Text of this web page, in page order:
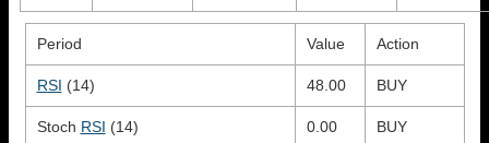
Period Value Action
RSI (14) 48.00 BUY
Stoch RSI (14) 0.00 BUY